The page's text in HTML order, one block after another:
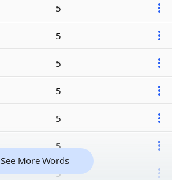
5
5
5
5
5
5
5
See More Words